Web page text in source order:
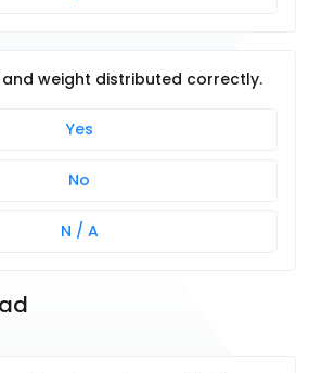
weight distributed correctly.
Yes
No
N / A